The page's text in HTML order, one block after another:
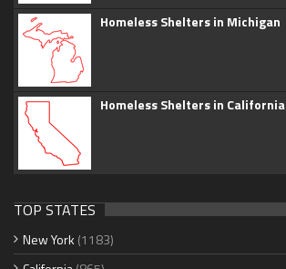
Homeless Shelters in Michigan
Homeless Shelters in California
TOP STATES
New York (1183)